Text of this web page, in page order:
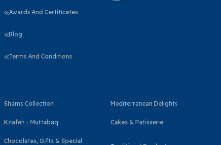
Awards And Certificates
Blog
Terms And Conditions
Shams Collection Mediterranean Delights
Knafeh - Muttabaq Cakes & Patisserie
Chocolates, Gifts & Special